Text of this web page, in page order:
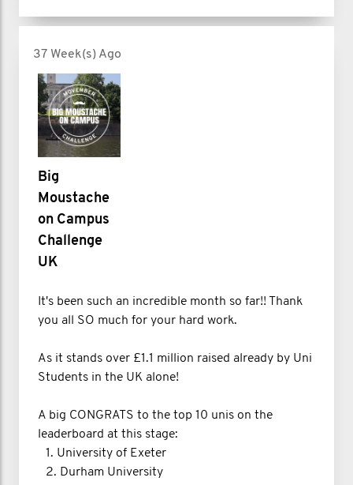
37 Week(s) Ago
Big
Moustache
on Campus
Challenge
UK
It's been such an incredible month so far!! Thank
you all SO much for your hard work.
As it stands over £1.1 million raised already by Uni
Students in the UK alone!
A big CONGRATS to the top 10 unis on the
leaderboard at this stage:
1.⁠ ⁠University of Exeter
2.⁠ ⁠Durham University